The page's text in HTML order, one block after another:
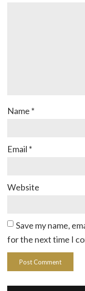
Name *
Email *
Website
Save my name,
for the next time I